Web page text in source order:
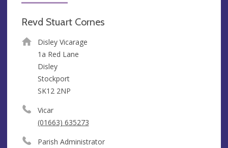
Revd Stuart Cornes
Disley Vicarage
1a Red Lane
Disley
Stockport
SK12 2NP
Vicar
(01663) 635273
Parish Administrator